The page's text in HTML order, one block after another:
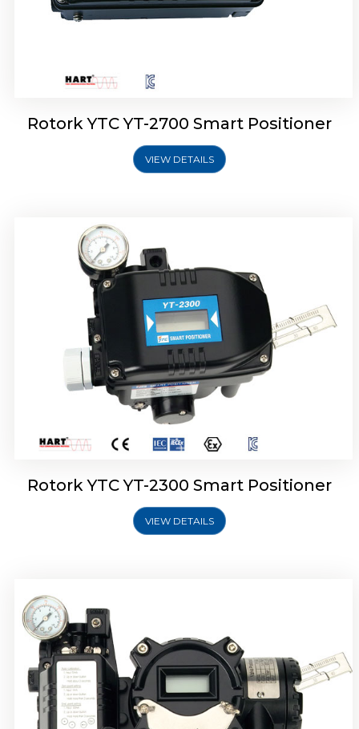
Rotork YTC YT-2700 Smart Positioner
VIEW DETAILS
Rotork YTC YT-2300 Smart Positioner
VIEW DETAILS
Rotork YTC YT-2400 Smart Positioner